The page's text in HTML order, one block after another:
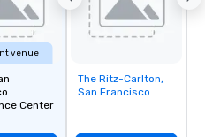
venue
Center
Removed from
favorites
The Ritz-Carlton,
San Francisco